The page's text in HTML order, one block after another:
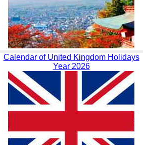
Calendar of United Kingdom Holidays
Year 2026